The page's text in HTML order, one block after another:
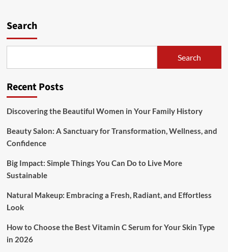
Of
Decision
Search
Search
Recent Posts
Discovering the Beautiful Women in Your Family History
Beauty Salon: A Sanctuary for Transformation, Wellness, and
Confidence
Big Impact: Simple Things You Can Do to Live More
Sustainable
Natural Makeup: Embracing a Fresh, Radiant, and Effortless
Look
How to Choose the Best Vitamin C Serum for Your Skin Type
in 2026